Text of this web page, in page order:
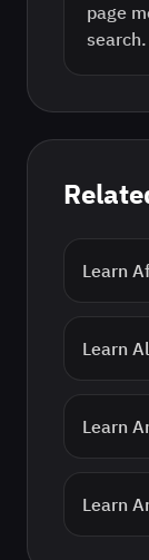
page
search.
Learn
Learn
Learn
Learn